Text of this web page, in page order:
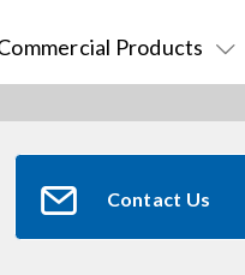
Products
Contact Us